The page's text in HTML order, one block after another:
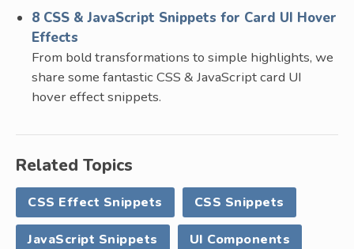
8 CSS & JavaScript Snippets for Card UI Hover
Effects
From bold transformations to simple highlights, we
share some fantastic CSS & JavaScript card UI
hover effect snippets.
Related Topics
CSS Effect Snippets CSS Snippets
JavaScript Snippets UI Components